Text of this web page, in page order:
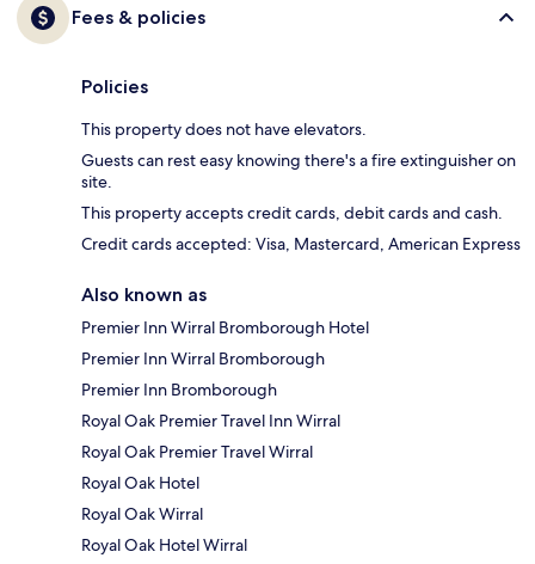
Fees & policies
Policies
This property does not have elevators.
Guests can rest easy knowing there's a fire extinguisher on
site.
This property accepts credit cards, debit cards and cash.
Credit cards accepted: Visa, Mastercard, American Express
Also known as
Premier Inn Wirral Bromborough Hotel
Premier Inn Wirral Bromborough
Premier Inn Bromborough
Royal Oak Premier Travel Inn Wirral
Royal Oak Premier Travel Wirral
Royal Oak Hotel
Royal Oak Wirral
Royal Oak Hotel Wirral